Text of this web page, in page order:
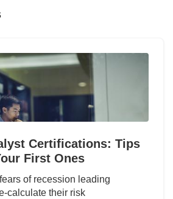
Certifications: Tips
First Ones
of recession leading
calculate their risk